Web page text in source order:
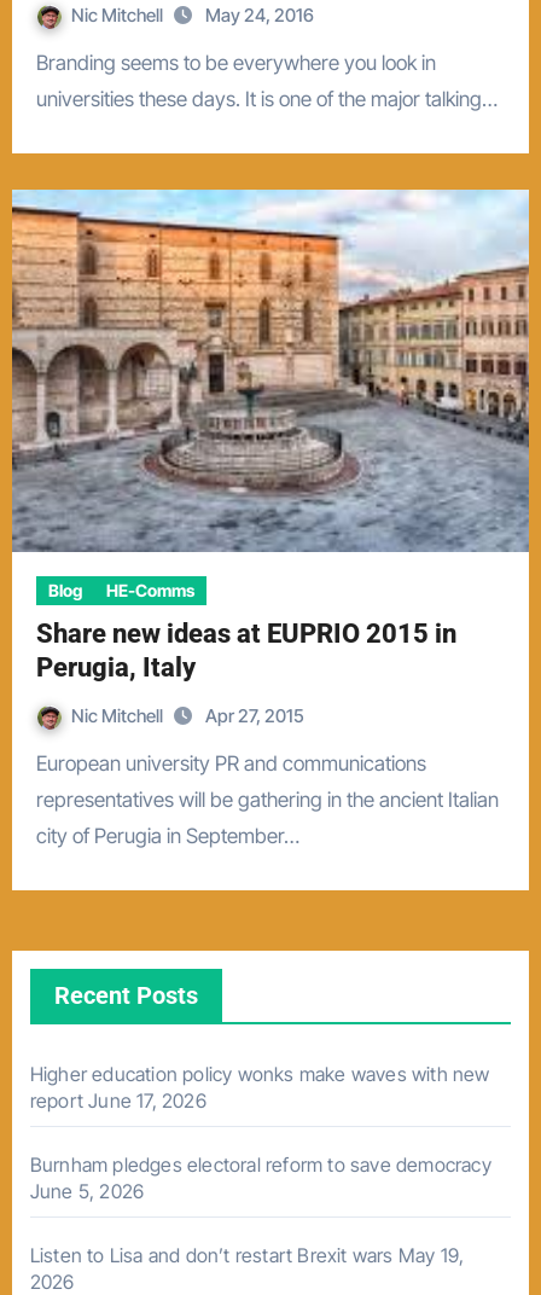
Nic Mitchell May 24, 2016
Branding seems to be everywhere you look in
universities these days. It is one of the major talking…
Blog HE-Comms
Share new ideas at EUPRIO 2015 in
Perugia, Italy
Nic Mitchell Apr 27, 2015
European university PR and communications
representatives will be gathering in the ancient Italian
city of Perugia in September…
Recent Posts
Higher education policy wonks make waves with new
report June 17, 2026
Burnham pledges electoral reform to save democracy
June 5, 2026
Listen to Lisa and don’t restart Brexit wars May 19,
2026